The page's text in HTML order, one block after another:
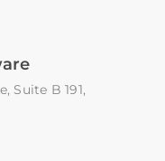
Suite B 191,